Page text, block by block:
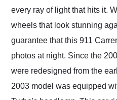
every ray of light that hits it.
wheels that look stunning
guarantee that this 911
photos at night. Since the
were redesigned from the
2003 model was equipped